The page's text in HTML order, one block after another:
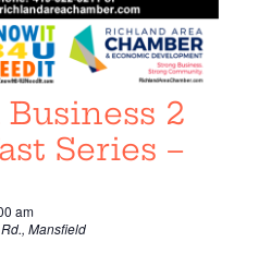
2
Series –
am
Mansfield